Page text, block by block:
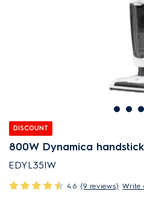
DISCOUNT
800W Dynamica
EDYL35IW
4.6 (9 reviews) Write